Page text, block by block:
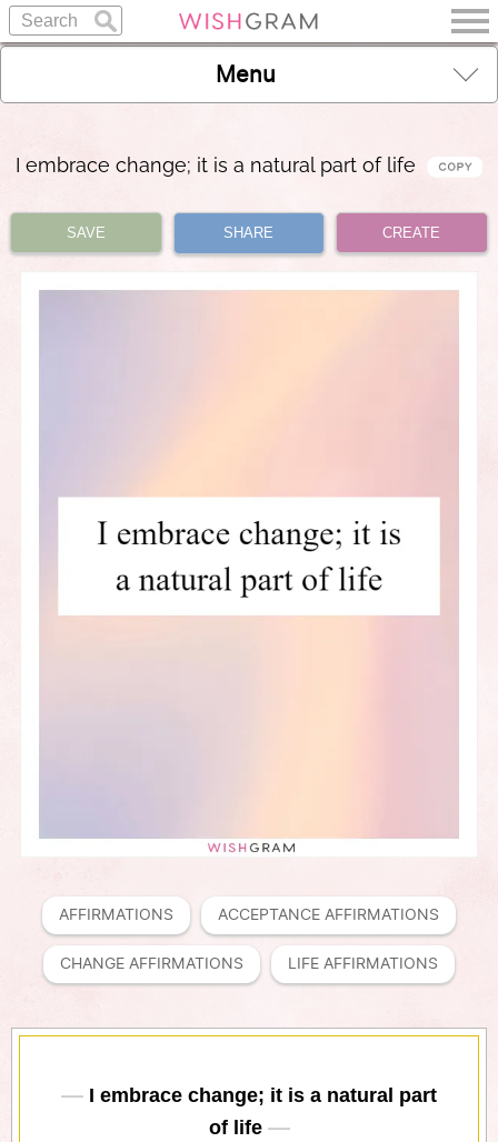
Menu
I embrace change; it is a natural part of life
SAVE SHARE CREATE
AFFIRMATIONS ACCEPTANCE AFFIRMATIONS
CHANGE AFFIRMATIONS LIFE AFFIRMATIONS
I embrace change; it is a natural part
of life